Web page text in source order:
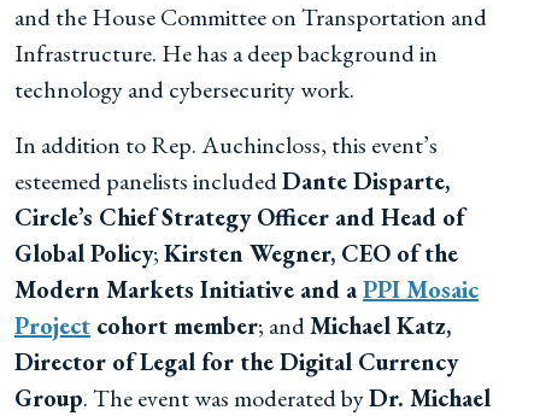
and the House Committee on Transportation and
Infrastructure. He has a deep background in
technology and cybersecurity work.
In addition to Rep. Auchincloss, this event’s
esteemed panelists includedDante Disparte,
Circle’s Chief Strategy Officer and Head of
Global Policy;Kirsten Wegner, CEO of the
Modern Markets Initiative and aPPI Mosaic
Project cohort member; andMichael Katz,
Director of Legal for the Digital Currency
Group. The event was moderated byDr. Michael